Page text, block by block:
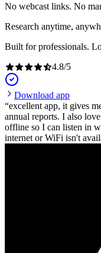
No webcast links. No
Research anytime,
Built for professionals.
4.8/5
Download app
excellent app, it gives
annual reports. I also
offline so I can listen in
internet or WiFi isn't